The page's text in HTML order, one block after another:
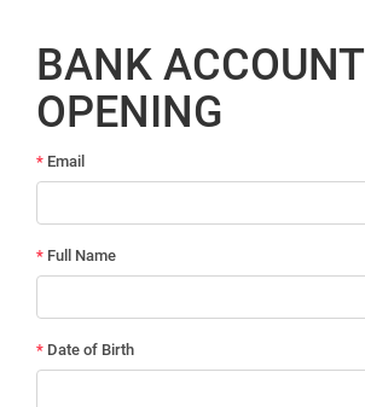
BANK ACCOUNT
OPENING
* Email
* Full Name
* Date of Birth